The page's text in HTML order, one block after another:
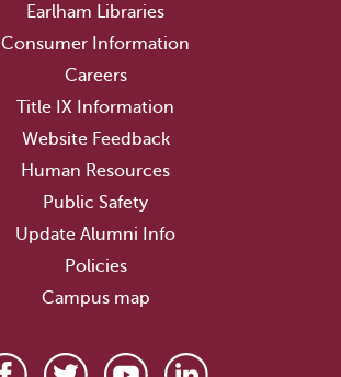
Earlham Libraries
Consumer Information
Careers
Title IX Information
Website Feedback
Human Resources
Public Safety
Update Alumni Info
Policies
Campus map